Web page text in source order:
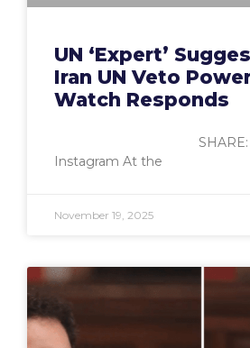
UN ‘Expert’
Iran UN Veto
Watch Responds
SHARE:
Instagram At the
November 19, 2025